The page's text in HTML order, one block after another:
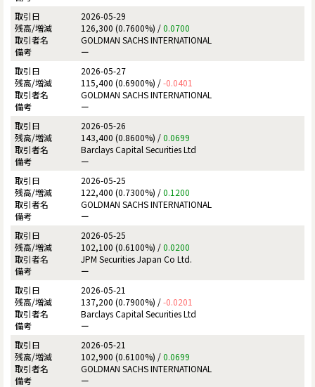
2026-05-29
126,300 (0.7600%) /0.0700
GOLDMAN SACHS INTERNATIONAL
ー
2026-05-27
115,400 (0.6900%) /-0.0401
GOLDMAN SACHS INTERNATIONAL
ー
2026-05-26
143,400 (0.8600%) /0.0699
Barclays Capital Securities Ltd
ー
2026-05-25
122,400 (0.7300%) /0.1200
GOLDMAN SACHS INTERNATIONAL
ー
2026-05-25
102,100 (0.6100%) /0.0200
JPM Securities Japan Co Ltd.
ー
2026-05-21
137,200 (0.7900%) /-0.0201
Barclays Capital Securities Ltd
ー
2026-05-21
102,900 (0.6100%) /0.0699
GOLDMAN SACHS INTERNATIONAL
ー